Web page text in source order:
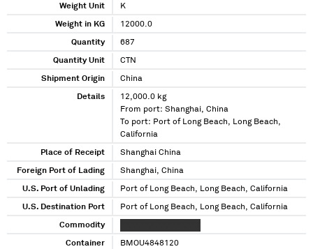
Weight Unit K
Weight in KG 12000.0
Quantity 687
Quantity Unit CTN
Shipment Origin China
Details
12,000.0 kg
From port: Shanghai, China
To port: Port of Long Beach, Long Beach,
California
Place of Receipt Shanghai China
Foreign Port of Lading Shanghai, China
U.S. Port of Unlading Port of Long Beach, Long Beach, California
U.S. Destination Port Port of Long Beach, Long Beach, California
Commodity
Container BMOU4848120